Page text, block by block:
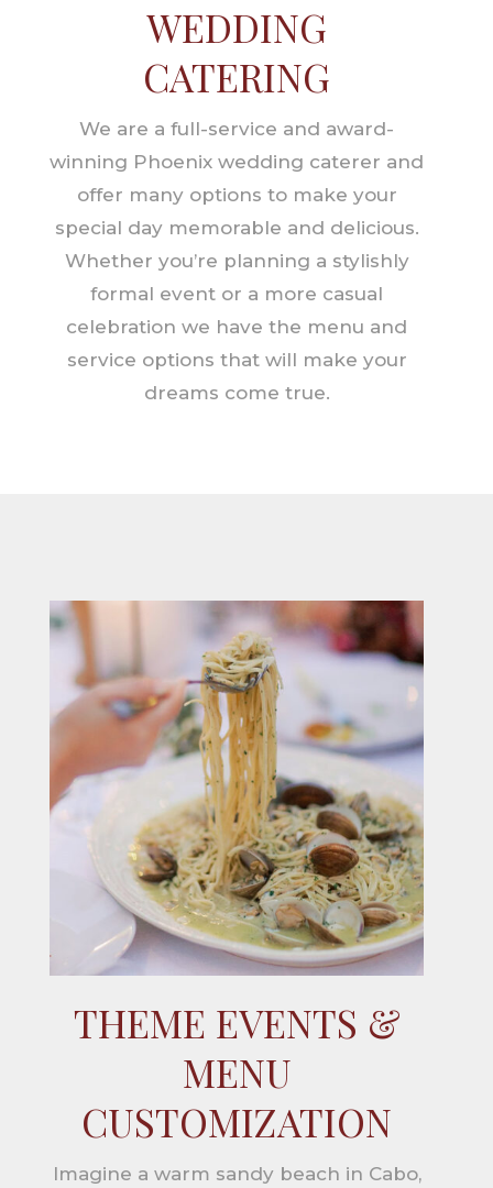
WEDDING
CATERING
We are a full-service and award-
winning Phoenix wedding caterer and
offer many options to make your
special day memorable and delicious.
Whether you’re planning a stylishly
formal event or a more casual
celebration we have the menu and
service options that will make your
dreams come true.
THEME EVENTS &
MENU
CUSTOMIZATION
Imagine a warm sandy beach in Cabo,